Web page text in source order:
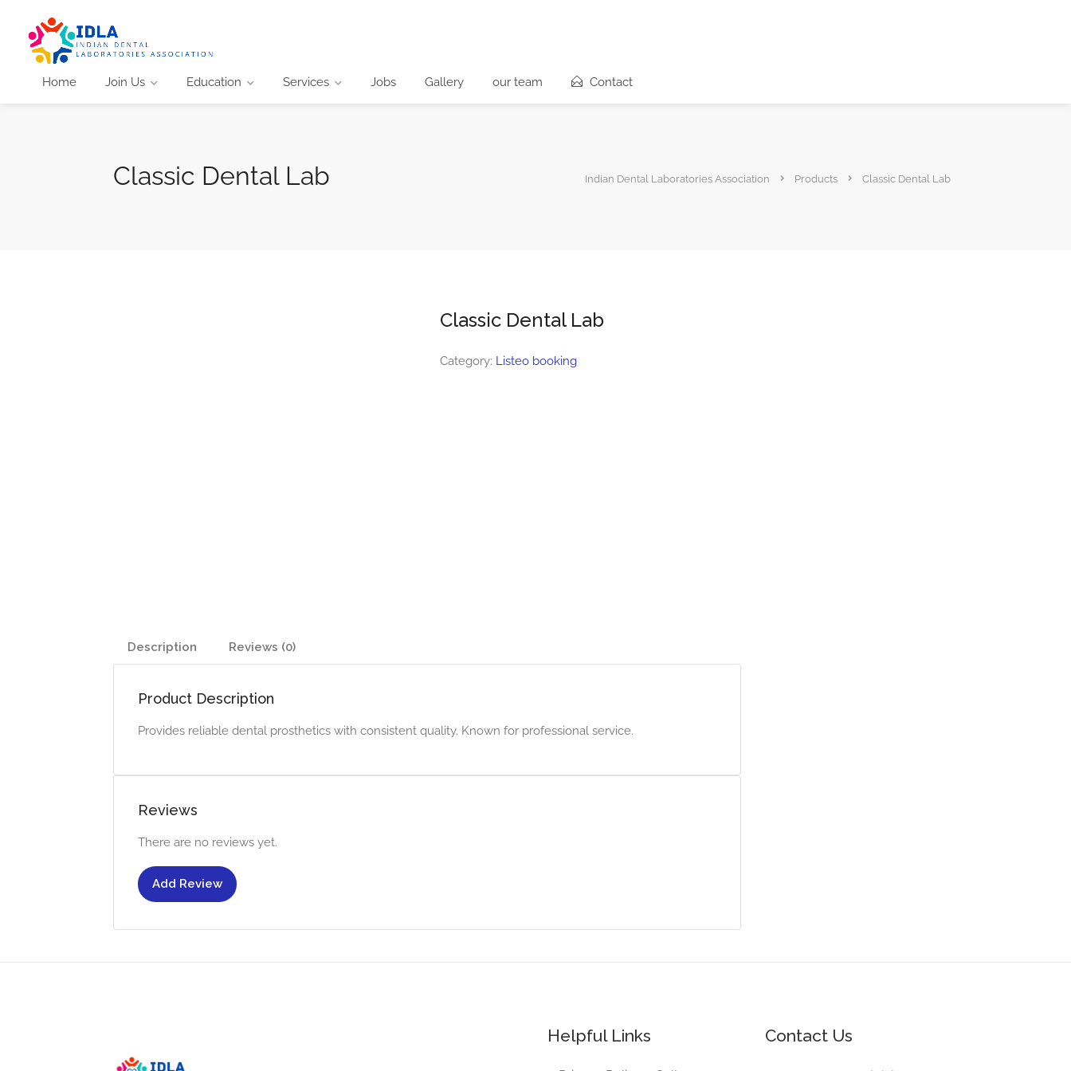
Home Join Us Education Services Jobs Gallery our team Contact
Classic Dental Lab Indian Dental Laboratories Association Products Classic Dental Lab
Classic Dental Lab
Category: Listeo booking
Description Reviews (0)
Product Description
Provides reliable dental prosthetics with consistent quality. Known for professional service.
Reviews
There are no reviews yet.
Add Review
Helpful Links Contact Us